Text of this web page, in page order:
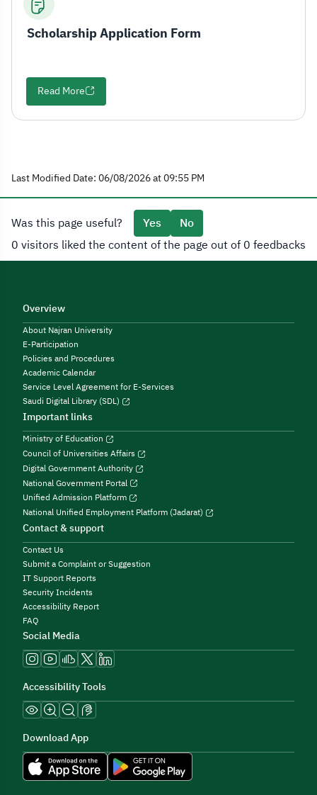
Scholarship Application Form
Read More
Last Modified Date: 06/08/2026 at 09:55 PM
Was this page useful? Yes
No
0 visitors liked the content of the page out of 0 feedbacks
Overview
About Najran University
E-Participation
Policies and Procedures
Academic Calendar
Service Level Agreement for E-Services
Saudi Digital Library (SDL)
Important links
Ministry of Education
Council of Universities Affairs
Digital Government Authority
National Government Portal
Unified Admission Platform
National Unified Employment Platform (Jadarat)
Contact & support
Contact Us
Submit a Complaint or Suggestion
IT Support Reports
Security Incidents
Accessibility Report
FAQ
Social Media
Accessibility Tools
Download App